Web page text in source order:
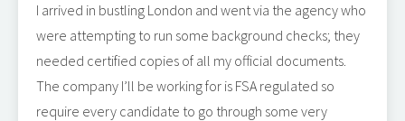
I arrived in bustling London and went via the agency who
were attempting to run some background checks; they
needed certified copies of all my official documents.
The company I’ll be working for is FSA regulated so
require every candidate to go through some very